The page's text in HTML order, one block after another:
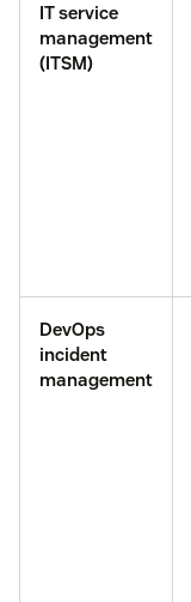
IT service
management
(ITSM)
DevOps
incident
management